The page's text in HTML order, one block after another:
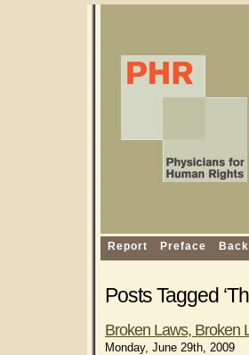
Report Preface
Posts Tagged
Broken Laws, Broken
Monday, June 29th, 2009